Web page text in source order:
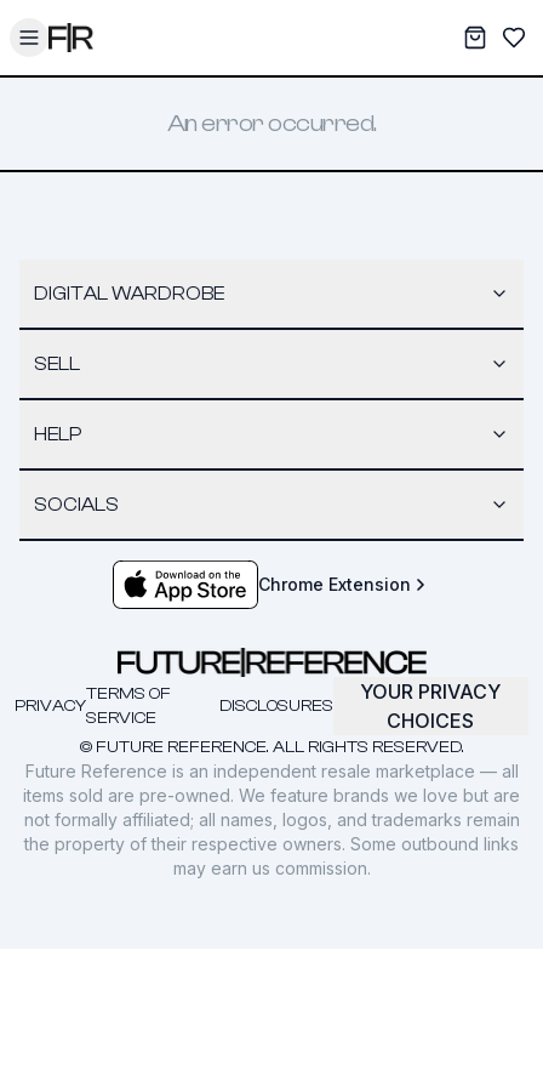
Toggle menu My
An error occurred.
DIGITAL WARDROBE
SELL
HELP
SOCIALS
Chrome Extension
© FUTURE REFERENCE. ALL RIGHTS RESERVED.
PRIVACY
TERMS OF
SERVICE
DISCLOSURES
YOUR PRIVACY
CHOICES
Future Reference is an independent resale marketplace — all
items sold are pre-owned. We feature brands we love but are
not formally affiliated; all names, logos, and trademarks remain
the property of their respective owners. Some outbound links
may earn us commission.